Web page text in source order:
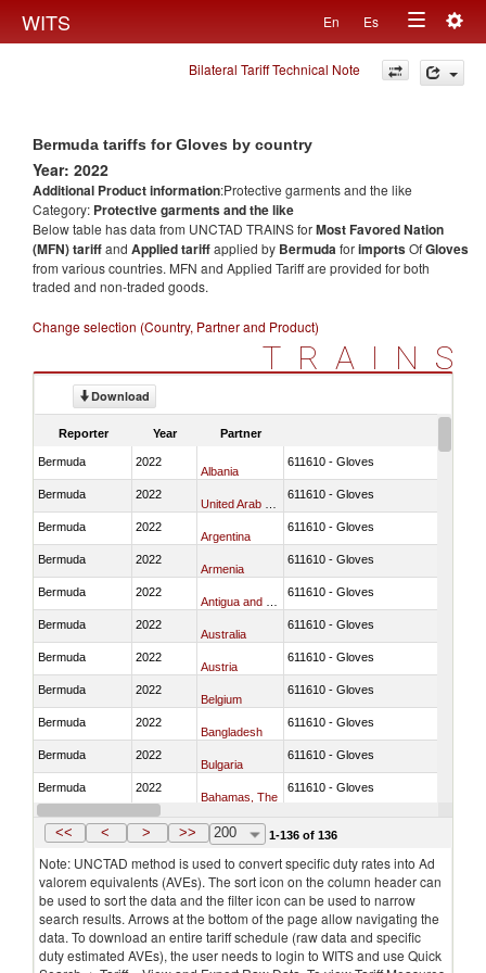
WITS En Es
Toggle
navigation
Bilateral Tariff Technical Note
Bermuda tariffs for Gloves by country
Year: 2022
Additional Product information:Protective garments and the like
Category: Protective garments and the like
Below table has data from UNCTAD TRAINS forMost Favored Nation
(MFN) tariffand Applied tariffapplied by BermudaforimportsOfGloves
from various countries. MFN and Applied Tariff are provided for both
traded and non-traded goods.
Change selection (Country, Partner and Product)
TRAINS
Download
Reporter Year Partner
Bermuda 2022
Albania
611610 - Gloves
Bermuda 2022 611610 - Gloves
Bermuda 2022
Argentina
611610 - Gloves
Bermuda 2022
Armenia
611610 - Gloves
Bermuda 2022 611610 - Gloves
Bermuda 2022
Australia
611610 - Gloves
Bermuda 2022
Austria
611610 - Gloves
Bermuda 2022
Belgium
611610 - Gloves
Bermuda 2022
Bangladesh
611610 - Gloves
Bermuda 2022
Bulgaria
611610 - Gloves
Bermuda 2022
Bahamas, The
611610 - Gloves
Bermuda 2022
Bosnia and Herzegovina
<< < > >> 200 1-136 of 136
Note: UNCTAD method is used to convert specific duty rates into Ad
valorem equivalents (AVEs). The sort icon on the column header can
be used to sort the data and the filter icon can be used to narrow
search results. Arrows at the bottom of the page allow navigating the
data. To download an entire tariff schedule (raw data and specific
duty estimated AVEs), the user needs to login to WITS and use Quick